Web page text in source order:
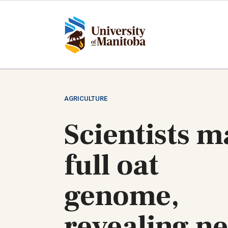
AGRICULTURE
Scientists
full oat
genome,